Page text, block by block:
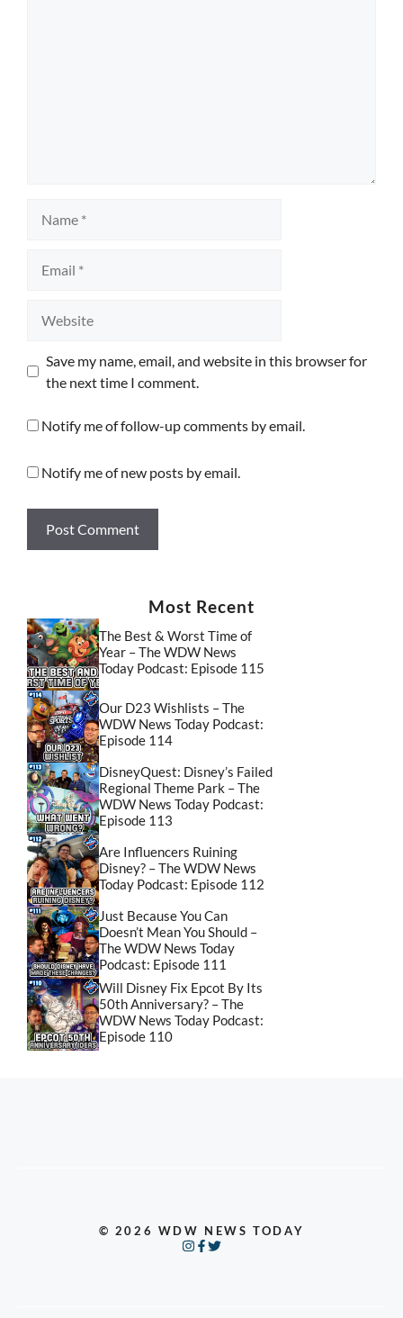
Save my name, email, and website in this browser for
the next time I comment.
Notify me of follow-up comments by email.
Notify me of new posts by email.
Most Recent
The Best & Worst Time of
Year – The WDW News
Today Podcast: Episode 115
Our D23 Wishlists – The
WDW News Today Podcast:
Episode 114
DisneyQuest: Disney’s Failed
Regional Theme Park – The
WDW News Today Podcast:
Episode 113
Are Influencers Ruining
Disney? – The WDW News
Today Podcast: Episode 112
Just Because You Can
Doesn’t Mean You Should –
The WDW News Today
Podcast: Episode 111
Will Disney Fix Epcot By Its
50th Anniversary? – The
WDW News Today Podcast:
Episode 110
© 2026 WDW NEWS TODAY